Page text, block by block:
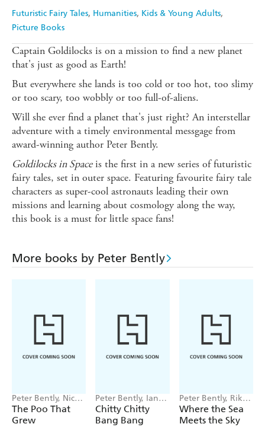
Futuristic Fairy Tales Humanities Kids & Young Adults
Picture Books
Captain Goldilocks is on a mission to find a new planet
that's just as good as Earth!
But everywhere she lands is too cold or too hot, too slimy
or too scary, too wobbly or too full-of-aliens.
Will she ever find a planet that's just right? An interstellar
adventure with a timely environmental messgage from
award-winning author Peter Bently.
Goldilocks in Spaceis the first in a new series of futuristic
fairy tales, set in outer space. Featuring favourite fairy tale
characters as super-cool astronauts leading their own
missions and learning about cosmology along the way,
this book is a must for little space fans!
More books by Peter Bently
Peter Bently, Nick
East
The Poo That
Grew
Peter Bently, Ian
Fleming
Chitty Chitty
Bang Bang
Peter Bently, Riko
Sekiguchi
Where the Sea
Meets the Sky